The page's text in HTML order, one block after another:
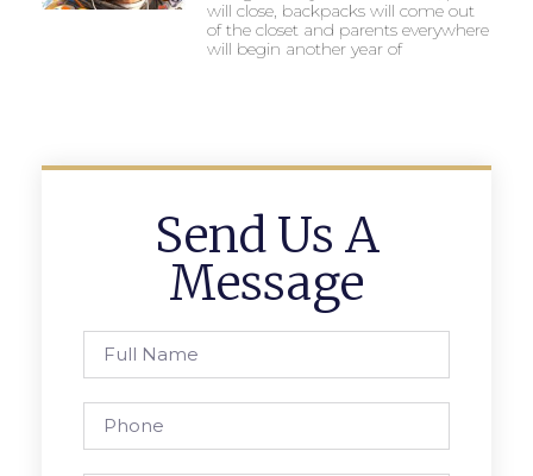
will close, backpacks will come out
of the closet and parents everywhere
will begin another year of
Send Us A
Message